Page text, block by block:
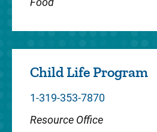
The Pediatric Dentistry
Child Life Program
1-319-353-7870
Resource Office